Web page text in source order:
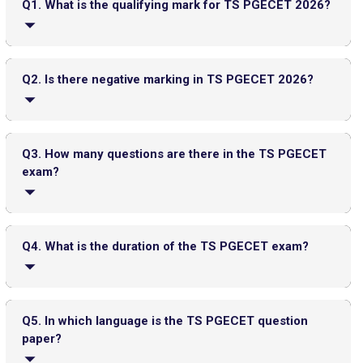
FMGE Admit Card 2025-26 (Out): Direct Link to Download
UGC NET Answer Key 2025 Released: Check Direct Link and
Steps to Download Here
Top 20 PGDM Colleges in India 2025: Admission, Ranking,
Eligibility & Fees
Top PGDM Colleges in Delhi NCR: Admission 2025, Ranking,
Eligibility & Fees
Q1. What is the qualifying mark for TS PGECET 2026?
of 120 to qualify; SC/ST candidates have no minimum
qualifying marks.
Q2. Is there negative marking in TS PGECET 2026?
Q3. How many questions are there in the TS PGECET
exam?
Q4. What is the duration of the TS PGECET exam?
Q5. In which language is the TS PGECET question
paper?